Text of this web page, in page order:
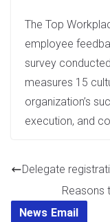
The Top
employee
survey
measures 15
organization’s
execution, and
Delegate
Reasons
News Email